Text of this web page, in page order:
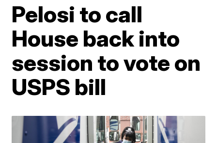
Pelosi to call
House back into
session to vote on
USPS bill